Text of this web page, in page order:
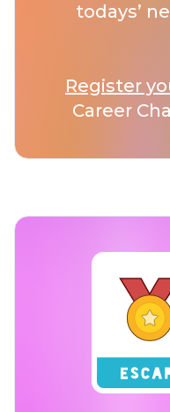
todays’
Register
Career